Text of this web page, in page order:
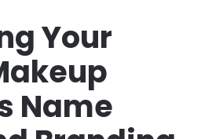
Your
Name